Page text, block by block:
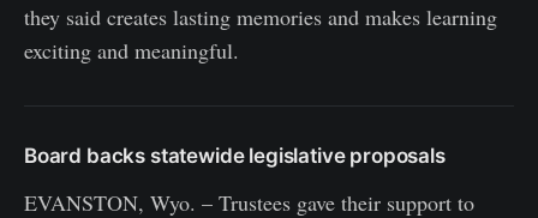
they said creates lasting memories and makes learning
exciting and meaningful.
Board backs statewide legislative proposals
EVANSTON, Wyo. – Trustees gave their support to